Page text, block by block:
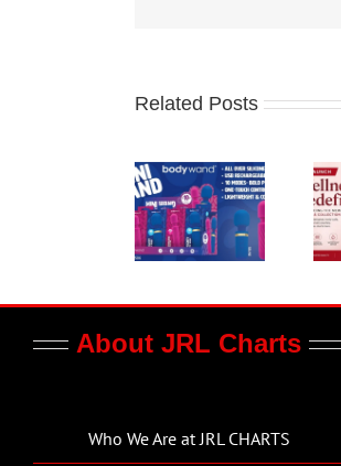
Related Posts
About JRL Charts
Who We Are at JRL CHARTS